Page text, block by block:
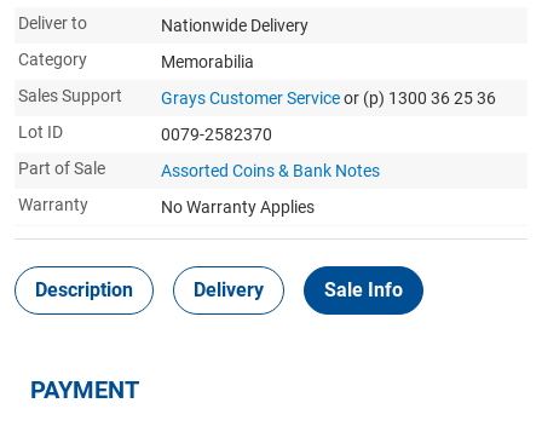
Deliver to
Nationwide Delivery
Category
Memorabilia
Sales Support
Grays Customer Serviceor (p) 1300 36 25 36
Lot ID
0079-2582370
Part of Sale
Assorted Coins & Bank Notes
Warranty
No Warranty Applies
Description Delivery Sale Info
PAYMENT